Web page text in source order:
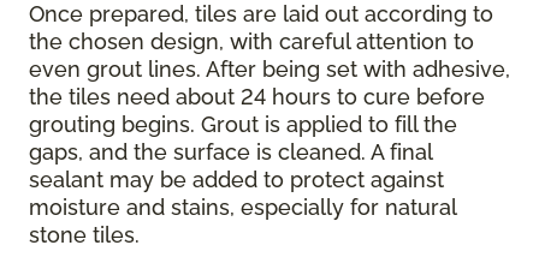
Once prepared, tiles are laid out according to
the chosen design, with careful attention to
even grout lines. After being set with adhesive,
the tiles need about 24 hours to cure before
grouting begins. Grout is applied to fill the
gaps, and the surface is cleaned. A final
sealant may be added to protect against
moisture and stains, especially for natural
stone tiles.